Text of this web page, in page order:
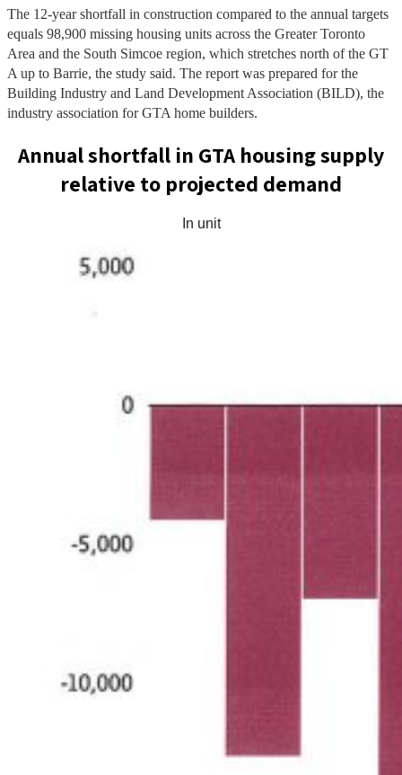
The 12-year shortfall in construction compared to the annual targets
equals 98,900 missing housing units across the Greater Toronto
Area and the South Simcoe region, which stretches north of the GT
A up to Barrie, the study said. The report was prepared for the
Building Industry and Land Development Association (BILD), the
industry association for GTA home builders.
Annual shortfall in GTA housing supply
relative to projected demand
In unit